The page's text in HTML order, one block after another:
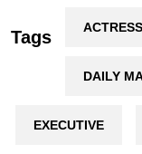
Tags ACTRESS
DAILY
EXECUTIVE